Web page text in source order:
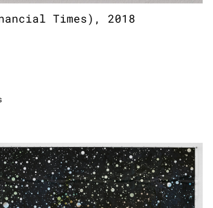
Times), 2018
No. 1, 2018
marker